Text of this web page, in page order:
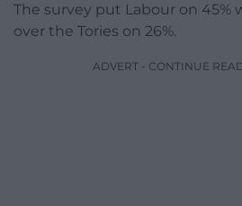
The survey put Labour on 45%
over the Tories on 26%.
ADVERT - CONTINUE